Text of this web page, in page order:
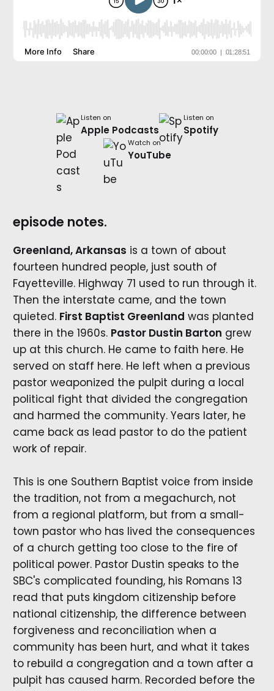
Listen on
Apple Podcasts
Listen on
Spotify
Watch on
YouTube
episode notes.
Greenland, Arkansas is a town of about
fourteen hundred people, just south of
Fayetteville. Highway 71 used to run through it.
Then the interstate came, and the town
quieted. First Baptist Greenland was planted
there in the 1960s. Pastor Dustin Barton grew
up at this church. He came to faith here. He
served on staff here. He left when a previous
pastor weaponized the pulpit during a local
political fight that divided the congregation
and harmed the community. Years later, he
came back as lead pastor to do the patient
work of repair.
This is one Southern Baptist voice from inside
the tradition, not from a megachurch, not
from a regional platform, but from a small-
town pastor who has lived the consequences
of a church getting too close to the fire of
political power. Pastor Dustin speaks to the
SBC's complicated founding, his Romans 13
read that puts kingdom citizenship before
national citizenship, the difference between
forgiveness and reconciliation when a
community has been hurt, and what it takes
to rebuild a congregation and a town after a
pulpit has caused harm. Recorded before the